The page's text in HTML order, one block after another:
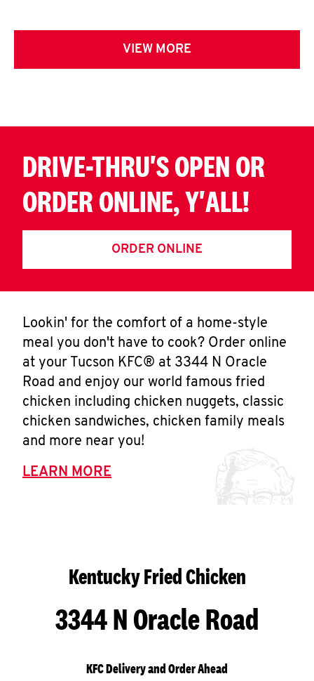
VIEW MORE
DRIVE-THRU'S OPEN OR
ORDER ONLINE, Y'ALL!
ORDER ONLINE
Lookin' for the comfort of a home-style
meal you don't have to cook? Order online
at your Tucson KFC® at 3344 N Oracle
Road and enjoy our world famous fried
chicken including chicken nuggets, classic
chicken sandwiches, chicken family meals
and more near you!
LEARN MORE
Kentucky Fried Chicken
3344 N Oracle Road
KFC Delivery and Order Ahead